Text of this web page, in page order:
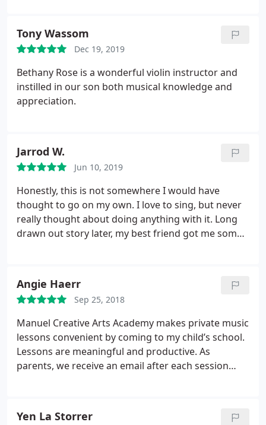
for others, but as long as you know that you do get
to do a little bit of it right from the get go. Looking
Tony Wassom
Dec 19, 2019
Bethany Rose is a wonderful violin instructor and
instilled in our son both musical knowledge and
appreciation.
Jarrod W.
Jun 10, 2019
Honestly, this is not somewhere I would have
thought to go on my own. I love to sing, but never
really thought about doing anything with it. Long
drawn out story later, my best friend got me some
starting lessons here, but I immediately felt
welcome.The owner (Josh) immediately focused on
what MY goals were, and how to help me reach
those. Four months ago, I had pretty much no
confidence in my singing abilities. Now, while I
know I am certainly no Schubert or Celine Dion, but
my skills and confidence have grown ten times
to read music at the same time.
These folks know
Angie Haerr
Sep 25, 2018
Manuel Creative Arts Academy makes private music
lessons convenient by coming to my child’s school.
Lessons are meaningful and productive. As
parents, we receive an email after each session
Yen La Storrer